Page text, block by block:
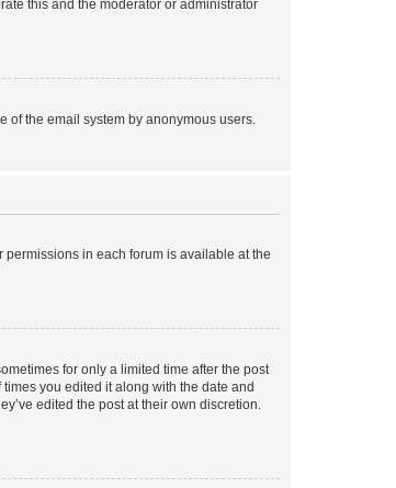
this and the moderator or administrator
of the email system by anonymous users.
permissions in each forum is available at the
for only a limited time after the post
you edited it along with the date and
edited the post at their own discretion.